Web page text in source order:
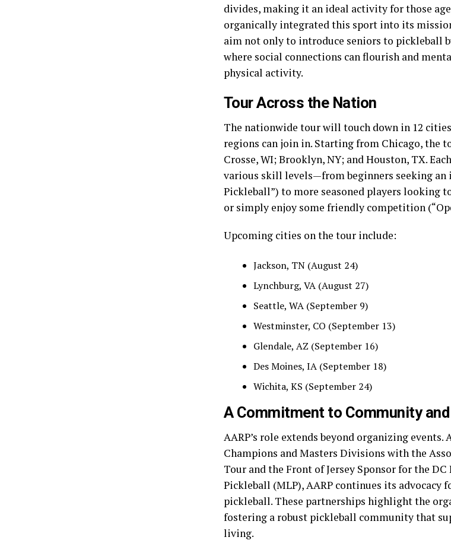
divides, making it an ideal activity for those
organically integrated this sport into its
aim not only to introduce seniors to pickleball
where social connections can flourish and
physical activity.
Tour Across the Nation
The nationwide tour will touch down in 12
regions can join in. Starting from Chicago, the
Crosse, WI; Brooklyn, NY; and Houston, TX.
various skill levels—from beginners seeking
Pickleball”) to more seasoned players looking
or simply enjoy some friendly competition
Upcoming cities on the tour include:
Jackson, TN (August 24)
Lynchburg, VA (August 27)
Seattle, WA (September 9)
Westminster, CO (September 13)
Glendale, AZ (September 16)
Des Moines, IA (September 18)
Wichita, KS (September 24)
A Commitment to Community
AARP’s role extends beyond organizing
Champions and Masters Divisions with the
Tour and the Front of Jersey Sponsor for the
Pickleball (MLP), AARP continues its advocacy
pickleball. These partnerships highlight the
fostering a robust pickleball community that
living.